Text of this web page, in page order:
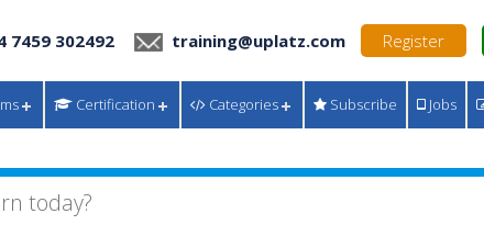
7459 302492 training@uplatz.com Register
Certification Categories Subscribe Jobs